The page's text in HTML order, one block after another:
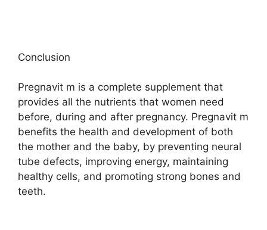
Conclusion
Pregnavit m is a complete supplement that
provides all the nutrients that women need
before, during and after pregnancy. Pregnavit m
benefits the health and development of both
the mother and the baby, by preventing neural
tube defects, improving energy, maintaining
healthy cells, and promoting strong bones and
teeth.